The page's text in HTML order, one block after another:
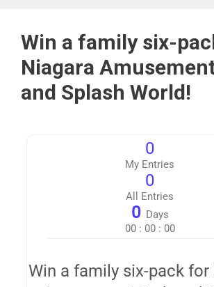
Win a family six-
Niagara
and Splash World!